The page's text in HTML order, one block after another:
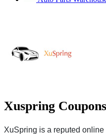
Xuspring
XuSpring is a reputed